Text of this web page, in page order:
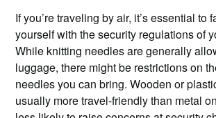
If you’re traveling by air, it’s essential to
yourself with the security regulations of
While knitting needles are generally
luggage, there might be restrictions on
needles you can bring. Wooden or
usually more travel-friendly than metal